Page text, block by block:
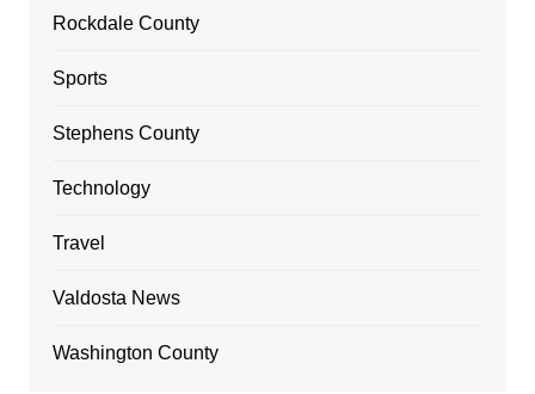
Rockdale County
Sports
Stephens County
Technology
Travel
Valdosta News
Washington County